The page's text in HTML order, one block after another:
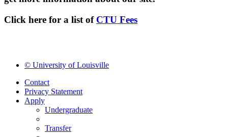
Click here for a list of CTU Fees
© University of Louisville
Contact
Privacy Statement
Apply
Undergraduate
Transfer